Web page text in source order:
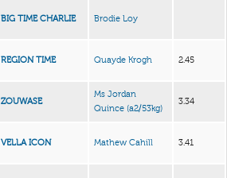
BIG TIME CHARLIE Brodie Loy
REGION TIME Quayde Krogh 2.45
ZOUWASE
Ms Jordan
Quince(a2/53kg)
3.34
VELLA ICON Mathew Cahill 3.41